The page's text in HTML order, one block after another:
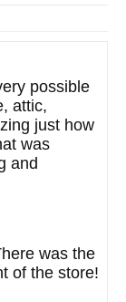
possible
attic,
just how
was
and
was the
of the store!